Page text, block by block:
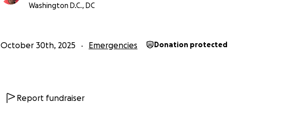
69 Constant Spring Road, Unit 4, Kingston
Washington D.C., DC
October 30th, 2025 Emergencies Donation protected
Report fundraiser